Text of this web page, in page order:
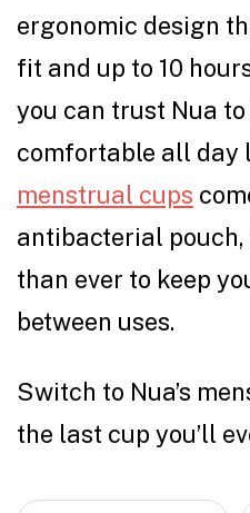
ergonomic design
fit and up to 10
you can trust Nua to
comfortable all day
menstrual cups
antibacterial
than ever to keep
between uses.
Switch to Nua’s
the last cup you’ll